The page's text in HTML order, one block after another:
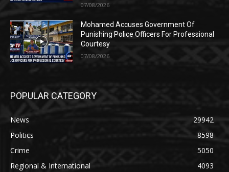
07/08/2026
Mohamed Accuses Government Of
Punishing Police Officers For Professional
Courtesy
07/08/2026
POPULAR CATEGORY
News
29942
Politics
8598
Crime
5050
Regional & International
4093